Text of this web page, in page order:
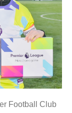
Football Club